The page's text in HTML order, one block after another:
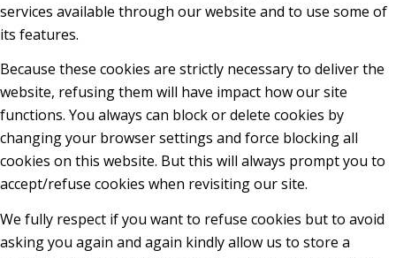
services available through our website and to use some of
its features.
Because these cookies are strictly necessary to deliver the
website, refusing them will have impact how our site
functions. You always can block or delete cookies by
changing your browser settings and force blocking all
cookies on this website. But this will always prompt you to
accept/refuse cookies when revisiting our site.
We fully respect if you want to refuse cookies but to avoid
asking you again and again kindly allow us to store a